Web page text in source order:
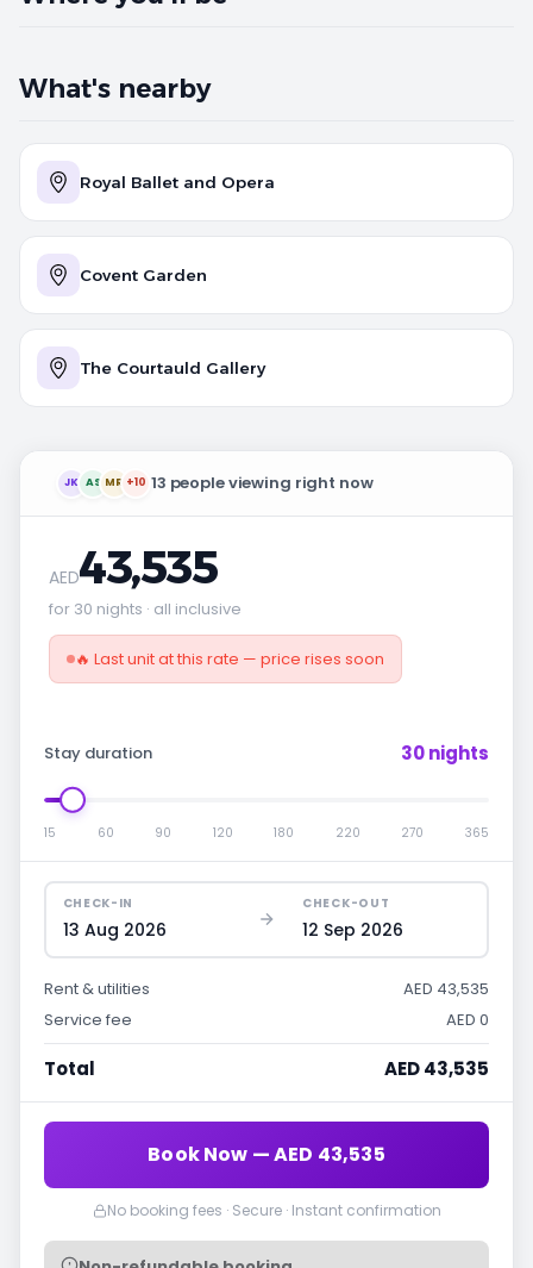
What's nearby
Royal Ballet and Opera
Covent Garden
The Courtauld Gallery
JK AS MR +10 13 people viewing right now
AED43,535
for 30 nights · all inclusive
🔥 Last unit at this rate — price rises soon
Stay duration 30 nights
15 60 90 120 180 220 270 365
CHECK-IN
13 Aug 2026
CHECK-OUT
12 Sep 2026
Rent & utilities
AED 43,535
Service fee
AED 0
Total AED 43,535
Book Now — AED 43,535
No booking fees · Secure · Instant confirmation